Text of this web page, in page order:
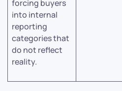
forcing buyers
into internal
reporting
categories that
do not reflect
reality.